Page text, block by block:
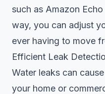
such as Amazon
way, you can adjust
ever having to move
Efficient Leak
Water leaks can
your home or